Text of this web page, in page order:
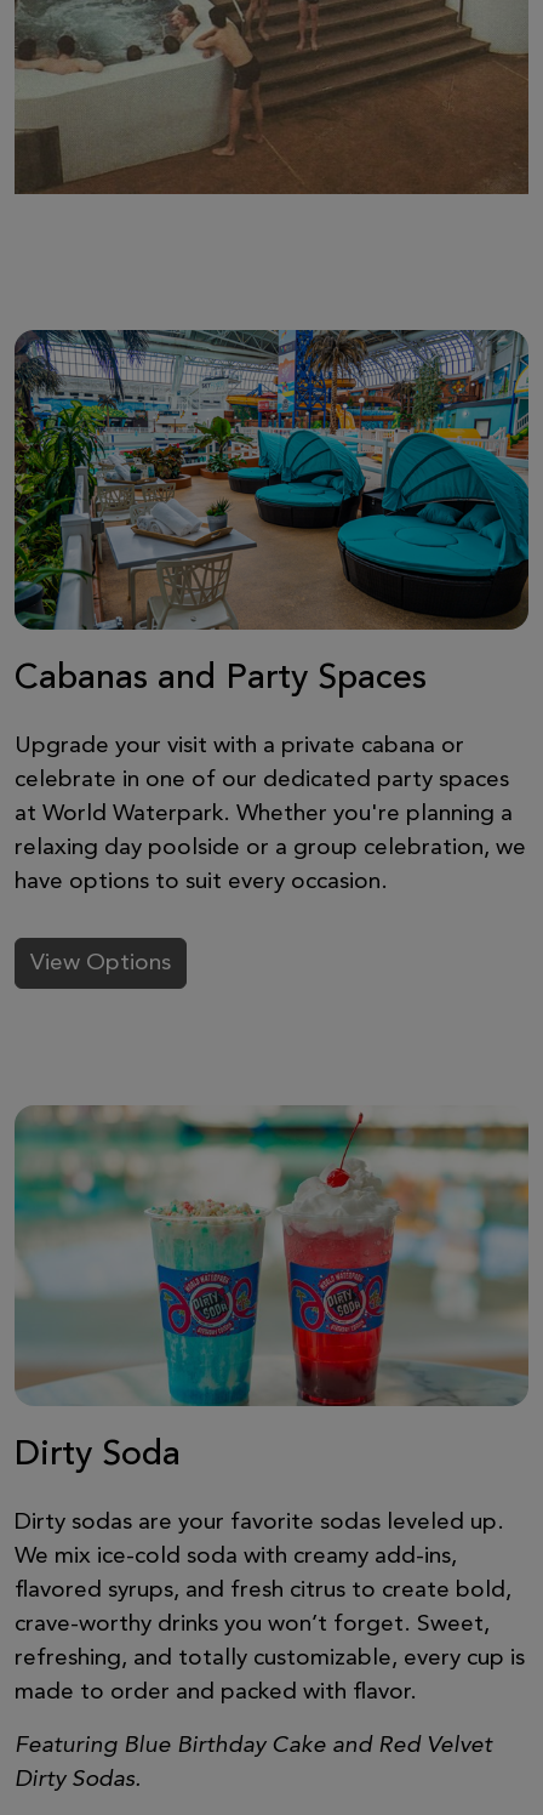
Cabanas and Party Spaces
Upgrade your visit with a private cabana or
celebrate in one of our dedicated party spaces
at World Waterpark. Whether you're planning a
relaxing day poolside or a group celebration, we
have options to suit every occasion.
View Options
Dirty Soda
Dirty sodas are your favorite sodas leveled up.
We mix ice-cold soda with creamy add-ins,
flavored syrups, and fresh citrus to create bold,
crave-worthy drinks you won’t forget. Sweet,
refreshing, and totally customizable, every cup is
made to order and packed with flavor.
Featuring Blue Birthday Cake and Red Velvet
Dirty Sodas.